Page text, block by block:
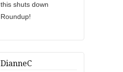
this shuts down
Roundup!
DianneC